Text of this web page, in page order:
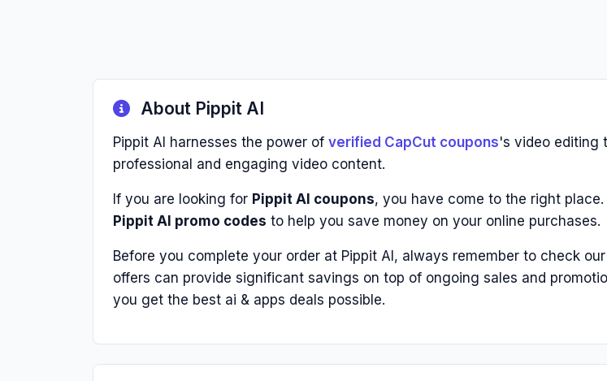
About Pippit AI
Pippit AI harnesses the power of verified CapCut coupons's video editing
professional and engaging video content.
If you are looking for Pippit AI coupons, you have come to the right
Pippit AI promo codes to help you save money on your online purchases.
Before you complete your order at Pippit AI, always remember to check
offers can provide significant savings on top of ongoing sales and
you get the best ai & apps deals possible.